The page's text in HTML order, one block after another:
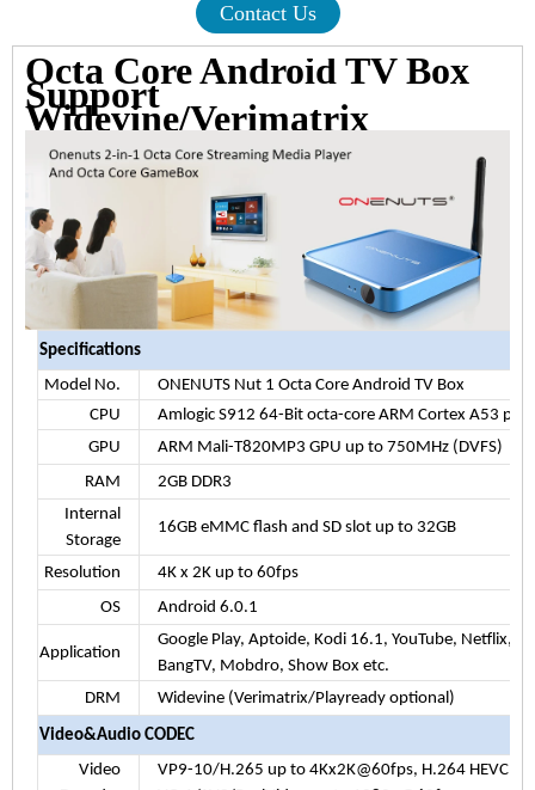
Contact Us
Octa Core Android TV Box
Support
Widevine/Verimatrix
Specifications
Model No.
ONENUTS Nut 1 Octa Core Android TV Box
CPU
Amlogic S912 64-Bit octa-core ARM Cortex A53
GPU
ARM Mali-T820MP3 GPU up to 750MHz (DVFS)
RAM
2GB DDR3
Internal
Storage
16GB eMMC flash and SD slot up to 32GB
Resolution
4K x 2K up to 60fps
OS
Android 6.0.1
Application
Google Play, Aptoide, Kodi 16.1, YouTube, Netflix,
BangTV, Mobdro, Show Box etc.
DRM
Widevine (Verimatrix/Playready optional)
Video&Audio CODEC
Video
VP9-10/H.265 up to 4Kx2K@60fps, H.264 HEVC